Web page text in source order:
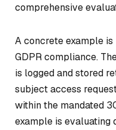
comprehensive
A concrete example
GDPR compliance.
is logged and stored
subject access
within the mandated
example is evaluating